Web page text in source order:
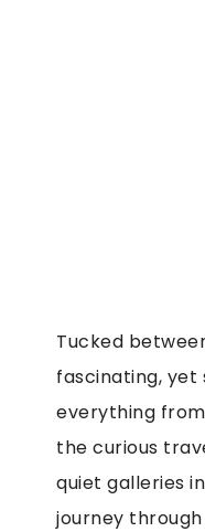
Tucked
fascinating, yet
everything
the curious
quiet galleries
journey